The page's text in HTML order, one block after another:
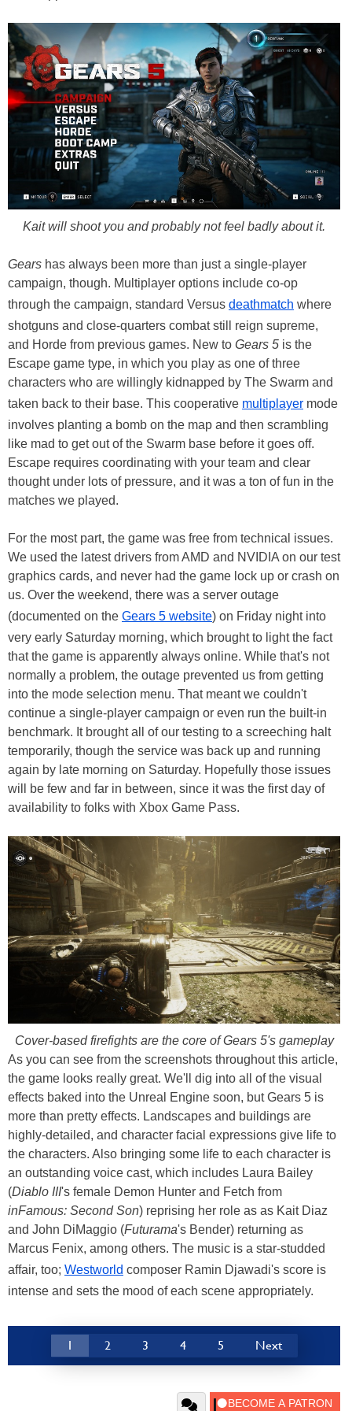
Kait will shoot you and probably not feel badly about it.
Gears has always been more than just a single-player
campaign, though. Multiplayer options include co-op
through the campaign, standard Versus deathmatch where
shotguns and close-quarters combat still reign supreme,
and Horde from previous games. New to Gears 5 is the
Escape game type, in which you play as one of three
characters who are willingly kidnapped by The Swarm and
taken back to their base. This cooperative multiplayer mode
involves planting a bomb on the map and then scrambling
like mad to get out of the Swarm base before it goes off.
Escape requires coordinating with your team and clear
thought under lots of pressure, and it was a ton of fun in the
matches we played.
For the most part, the game was free from technical issues.
We used the latest drivers from AMD and NVIDIA on our test
graphics cards, and never had the game lock up or crash on
us. Over the weekend, there was a server outage
(documented on the Gears 5 website) on Friday night into
very early Saturday morning, which brought to light the fact
that the game is apparently always online. While that's not
normally a problem, the outage prevented us from getting
into the mode selection menu. That meant we couldn't
continue a single-player campaign or even run the built-in
benchmark. It brought all of our testing to a screeching halt
temporarily, though the service was back up and running
again by late morning on Saturday. Hopefully those issues
will be few and far in between, since it was the first day of
availability to folks with Xbox Game Pass.
Cover-based firefights are the core of Gears 5's gameplay
As you can see from the screenshots throughout this article,
the game looks really great. We'll dig into all of the visual
effects baked into the Unreal Engine soon, but Gears 5 is
more than pretty effects. Landscapes and buildings are
highly-detailed, and character facial expressions give life to
the characters. Also bringing some life to each character is
an outstanding voice cast, which includes Laura Bailey
(Diablo III's female Demon Hunter and Fetch from
inFamous: Second Son) reprising her role as as Kait Diaz
and John DiMaggio (Futurama's Bender) returning as
Marcus Fenix, among others. The music is a star-studded
affair, too; Westworld composer Ramin Djawadi's score is
intense and sets the mood of each scene appropriately.
1 2 3 4 5 Next